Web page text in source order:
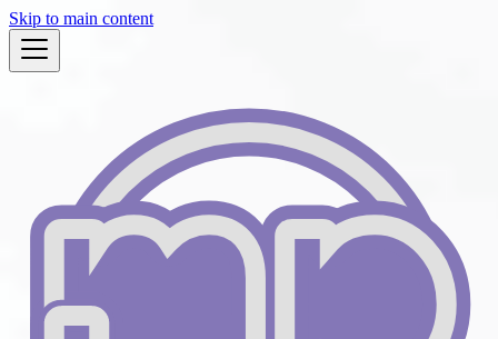
Skip to main content